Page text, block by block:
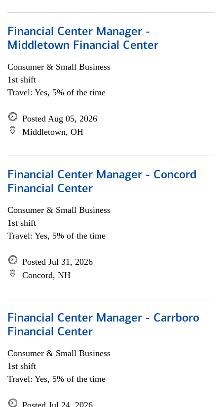
Financial Center Manager -
Middletown Financial Center
Consumer & Small Business
1st shift
Travel: Yes, 5% of the time
Posted Aug 05, 2026
Middletown, OH
Financial Center Manager - Concord
Financial Center
Consumer & Small Business
1st shift
Travel: Yes, 5% of the time
Posted Jul 31, 2026
Concord, NH
Financial Center Manager - Carrboro
Financial Center
Consumer & Small Business
1st shift
Travel: Yes, 5% of the time
Posted Jul 24, 2026